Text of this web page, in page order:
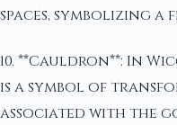
spaces, symbolizing
10. **Cauldron**: In
is a symbol of
associated with the